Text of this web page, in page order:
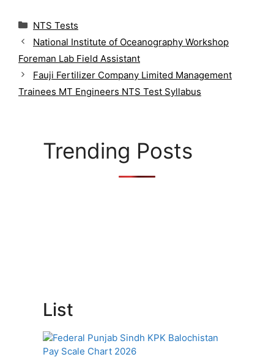
C
t
e
g
o
r
NTS Tests
National Institute of Oceanography Workshop
Foreman Lab Field Assistant
Fauji Fertilizer Company Limited Management
Trainees MT Engineers NTS Test Syllabus
Trending Posts
List